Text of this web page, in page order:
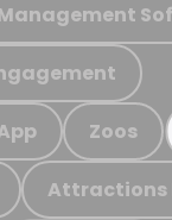
Zoos
Attractions